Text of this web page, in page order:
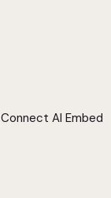
Connect AI Embed